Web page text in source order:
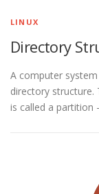
LINUX
Directory
A computer
directory structure.
is called a partition